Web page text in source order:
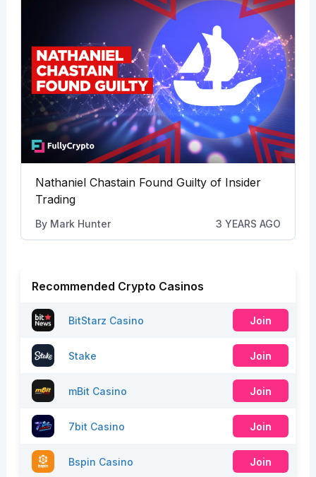
Nathaniel Chastain Found Guilty of Insider
Trading
By Mark Hunter 3 YEARS AGO
Recommended Crypto Casinos
BitStarz Casino Join
Stake Join
mBit Casino Join
7bit Casino Join
Bspin Casino Join